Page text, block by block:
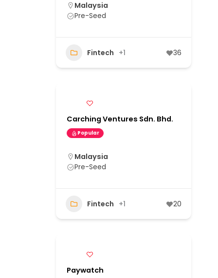
Malaysia
Pre-Seed
Fintech +1 36
Carching Ventures Sdn. Bhd.
Popular
Malaysia
Pre-Seed
Fintech +1 20
Paywatch